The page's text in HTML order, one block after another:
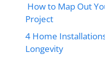
How to Map Out
Project
4 Home
Longevity